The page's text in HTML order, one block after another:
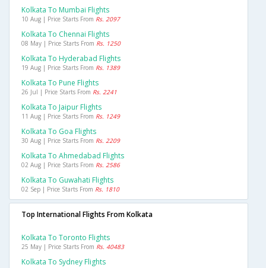
Kolkata To Mumbai Flights
10 Aug | Price Starts From Rs. 2097
Kolkata To Chennai Flights
08 May | Price Starts From Rs. 1250
Kolkata To Hyderabad Flights
19 Aug | Price Starts From Rs. 1389
Kolkata To Pune Flights
26 Jul | Price Starts From Rs. 2241
Kolkata To Jaipur Flights
11 Aug | Price Starts From Rs. 1249
Kolkata To Goa Flights
30 Aug | Price Starts From Rs. 2209
Kolkata To Ahmedabad Flights
02 Aug | Price Starts From Rs. 2586
Kolkata To Guwahati Flights
02 Sep | Price Starts From Rs. 1810
Top International Flights From Kolkata
Kolkata To Toronto Flights
25 May | Price Starts From Rs. 40483
Kolkata To Sydney Flights